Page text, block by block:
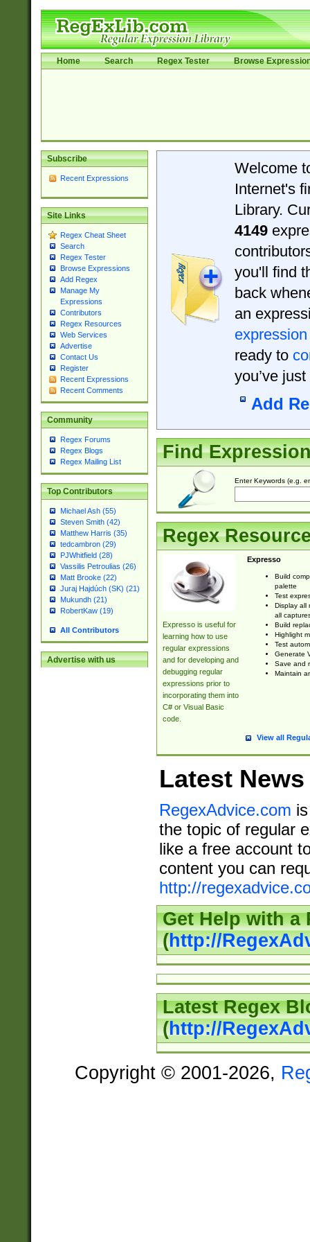
Home Search Regex Tester Browse
Subscribe
Recent Expressions
Site Links
Regex Cheat Sheet
Search
Regex Tester
Browse Expressions
Add Regex
Manage My
Expressions
Contributors
Regex Resources
Web Services
Advertise
Contact Us
Register
Recent Expressions
Recent Comments
Community
Regex Forums
Regex Blogs
Regex Mailing List
Top Contributors
Michael Ash (55)
Steven Smith (42)
Matthew Harris (35)
tedcambron (29)
PJWhitfield (28)
Vassilis Petroulias (26)
Matt Brooke (22)
Juraj Hajdúch (SK) (21)
Mukundh (21)
RobertKaw (19)
All Contributors
Advertise with us
Welcome
Internet's
Library.
4149
you'll find
back
an
expression
ready to
you’ve
Add
Find
Enter Keywords (e.g.
Regex
Expresso is useful for
learning how to use
regular expressions
and for developing and
debugging regular
expressions prior to
incorporating them into
C# or Visual Basic
code.
Expresso
Build
palette
Test
Display all
all
Build
Highlight
Test
Generate
Save and
Maintain
View all
Latest News
RegexAdvice.com
the topic of regular
like a free account
content you can
http://
Get Help with a
(http://
Latest Regex
(http://
Copyright © 2001-2026,